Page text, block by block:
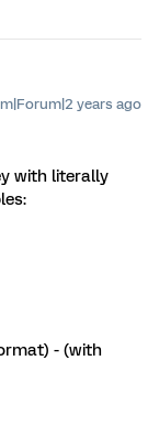
years ago
with literally
- (with